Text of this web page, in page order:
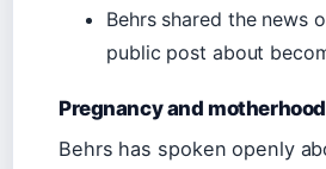
Behrs shared the news
public post about
Pregnancy and
Behrs has spoken openly